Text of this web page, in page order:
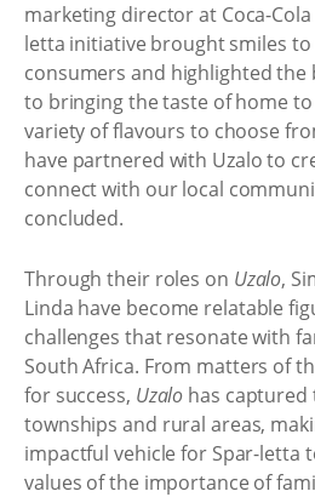
marketing director at Coca-
letta initiative brought smiles
consumers and highlighted
to bringing the taste of home
variety of flavours to choose
have partnered with Uzalo to
connect with our local
concluded.
Through their roles on Uzalo,
Linda have become relatable
challenges that resonate with
South Africa. From matters of
for success, Uzalo has captured
townships and rural areas,
impactful vehicle for Spar-letta
values of the importance of